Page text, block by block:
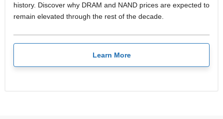
history. Discover why DRAM and NAND prices are expected to
remain elevated through the rest of the decade.
Learn More